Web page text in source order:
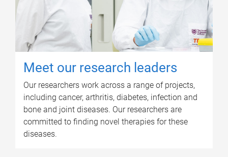
Meet our research leaders
Our researchers work across a range of projects,
including cancer, arthritis, diabetes, infection and
bone and joint diseases. Our researchers are
committed to finding novel therapies for these
diseases.